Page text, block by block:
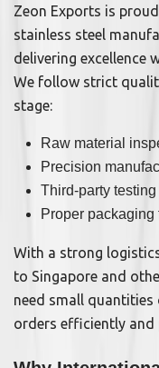
Zeon Exports is
stainless steel
delivering excellence
We follow strict
stage:
Raw material
Precision
Third-party testing
Proper packaging
With a strong
to Singapore and
need small quantities
orders efficiently and